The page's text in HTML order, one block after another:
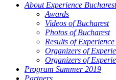
About Experience Bucharest
Awards
Videos of Bucharest
Photos of Bucharest
Results of
Organizers of
Organizers of
Program Summer 2019
Partners